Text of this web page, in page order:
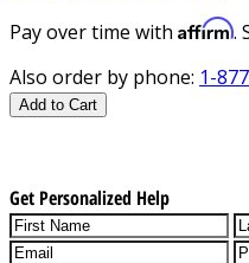
Pay over time with Affirm.
Also order by phone: 1-
Add to Cart
Get Personalized Help